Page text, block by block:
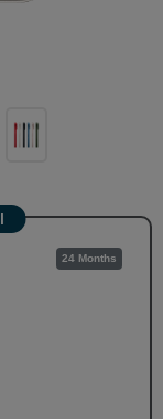
24 Months